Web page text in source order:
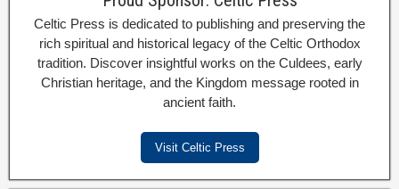
Celtic Press is dedicated to publishing and preserving the
rich spiritual and historical legacy of the Celtic Orthodox
tradition. Discover insightful works on the Culdees, early
Christian heritage, and the Kingdom message rooted in
ancient faith.
Visit Celtic Press